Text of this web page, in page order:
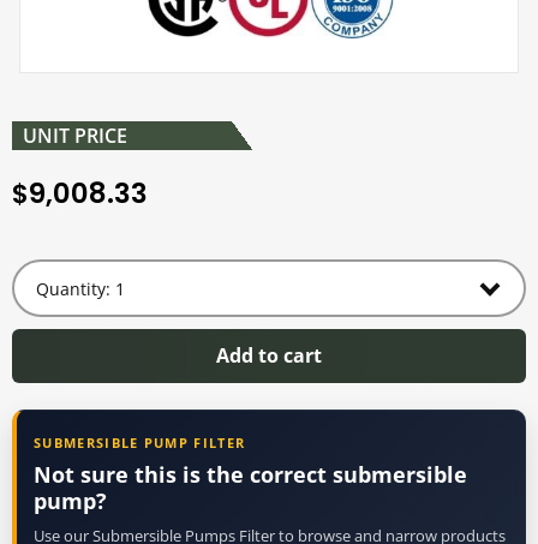
UNIT PRICE
$9,008.33
Add to cart
SUBMERSIBLE PUMP FILTER
Not sure this is the correct submersible
pump?
Use our Submersible Pumps Filter to browse and narrow products